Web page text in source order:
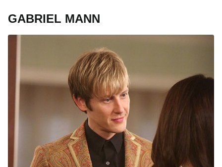
GABRIEL MANN